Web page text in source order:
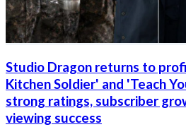
Studio Dragon returns to
Kitchen Soldier' and 'Teach
strong ratings, subscriber
viewing success